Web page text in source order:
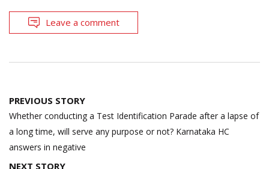
Leave a comment
Post
navigation
PREVIOUS STORY
Whether conducting a Test Identification Parade after a lapse of
a long time, will serve any purpose or not? Karnataka HC
answers in negative
NEXT STORY